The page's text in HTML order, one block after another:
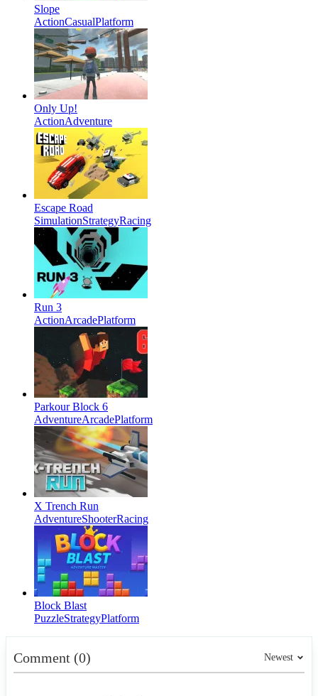
Slope
ActionCasualPlatform
Only Up!
ActionAdventure
Escape Road
SimulationStrategyRacing
Run 3
ActionArcadePlatform
Parkour Block 6
AdventureArcadePlatform
X Trench Run
AdventureShooterRacing
Block Blast
PuzzleStrategyPlatform
Comment (0) Newest